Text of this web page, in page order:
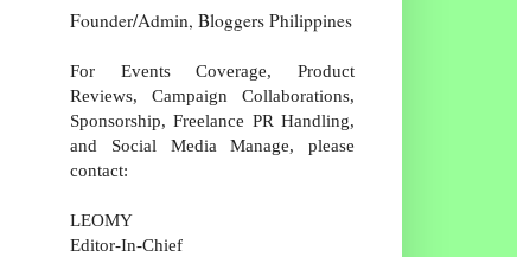
Founder/Admin, Bloggers Philippines
For Events Coverage, Product
Reviews, Campaign Collaborations,
Sponsorship, Freelance PR Handling,
and Social Media Manage, please
contact:
LEOMY
Editor-In-Chief